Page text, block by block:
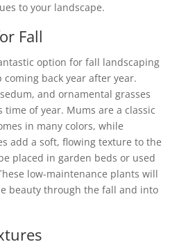
to your landscape.
Fall
option for fall landscaping
coming back year after year.
and ornamental grasses
of year. Mums are a classic
in many colors, while
add a soft, flowing texture to the
placed in garden beds or used
low-maintenance plants will
beauty through the fall and into